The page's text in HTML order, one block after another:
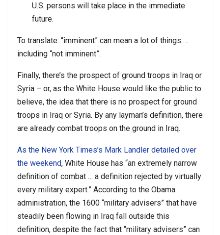
U.S. persons will take place in the immediate
future.
To translate: “imminent” can mean a lot of things …
including “not imminent”.
Finally, there’s the prospect of ground troops in Iraq or
Syria – or, as the White House would like the public to
believe, the idea that there is no prospect for ground
troops in Iraq or Syria. By any layman’s definition, there
are already combat troops on the ground in Iraq.
As the New York Times’s Mark Landler detailed over
the weekend, White House has “an extremely narrow
definition of combat … a definition rejected by virtually
every military expert.” According to the Obama
administration, the 1600 “military advisers” that have
steadily been flowing in Iraq fall outside this
definition, despite the fact that “military advisers” can